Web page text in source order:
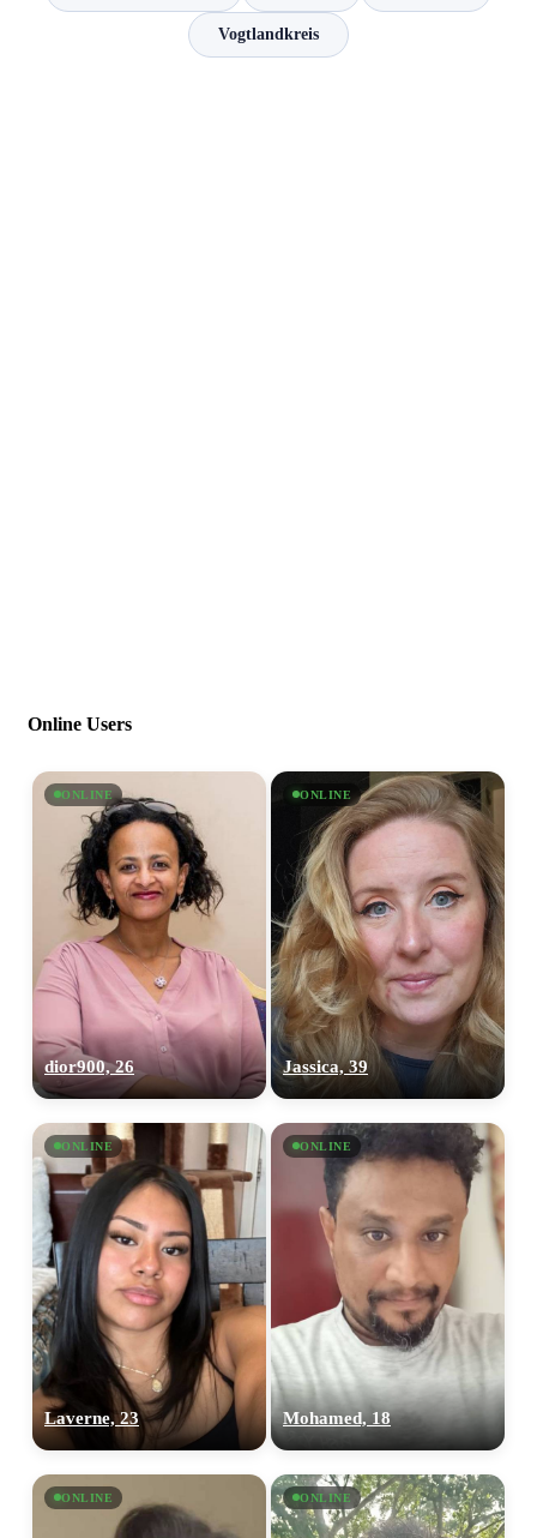
Vogtlandkreis
Online Users
ONLINE
dior900, 26
ONLINE
Jassica, 39
ONLINE
Laverne, 23
ONLINE
Mohamed, 18
ONLINE ONLINE